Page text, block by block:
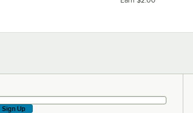
& more!
Sign Up